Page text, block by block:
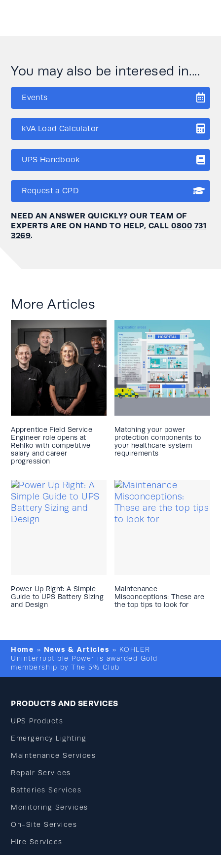
You may also be interesed in....
Events
kVA Load Calculator
UPS Handbook
Request a CPD
NEED AN ANSWER QUICKLY? OUR TEAM OF
EXPERTS ARE ON HAND TO HELP, CALL0800 731
3269.
More Articles
Apprentice Field Service
Engineer role opens at
Rehlko with competitive
salary and career
progression
Matching your power
protection components to
your healthcare system
requirements
Power Up Right: A Simple
Guide to UPS Battery Sizing
and Design
Maintenance
Misconceptions: These are
the top tips to look for
Home » News & Articles » KOHLER
Uninterruptible Power is awarded Gold
membership by The 5% Club
PRODUCTS AND SERVICES
UPS Products
Emergency Lighting
Maintenance Services
Repair Services
Batteries Services
Monitoring Services
On-Site Services
Hire Services